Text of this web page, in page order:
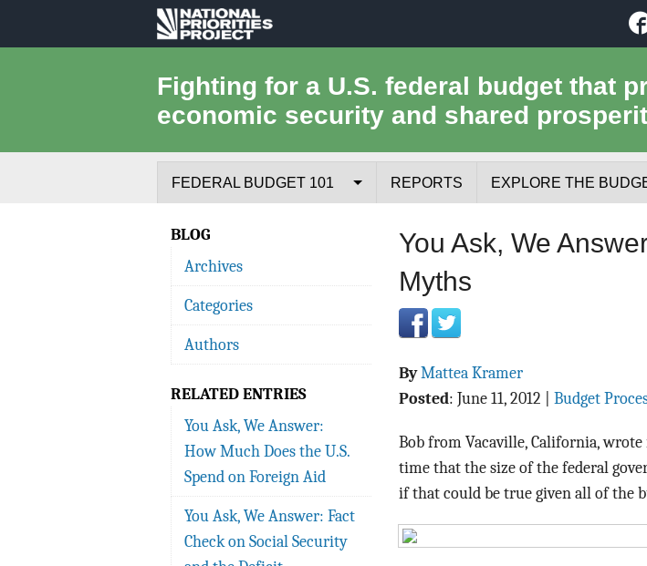
National
Project
Fighting for a U.S. federal budget that
economic security and shared
FEDERAL BUDGET 101
Where the Money Comes From
Where the Money Goes
Borrowing and the Federal Debt
Federal Budget Glossary
REPORTS EXPLORE THE
You Ask, We
Myths
ByMattea Kramer
Posted: June 11, 2012 Budget
Bob from Vacaville, California,
time that the size of the federal
if that could be true given all of the
BLOG
Archives
Categories
Authors
RELATED ENTRIES
You Ask, We Answer:
How Much Does the U.S.
Spend on Foreign Aid
You Ask, We Answer: Fact
Check on Social Security